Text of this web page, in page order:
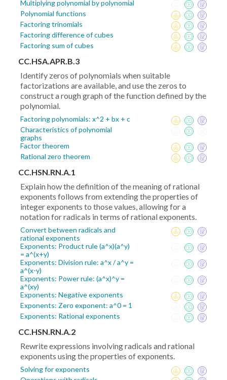
Multiplying polynomial by polynomial
Polynomial functions
Factoring trinomials
Factoring difference of cubes
Factoring sum of cubes
CC.HSA.APR.B.3
Identify zeros of polynomials when suitable
factorizations are available, and use the zeros to
construct a rough graph of the function defined by the
polynomial.
Factoring polynomials: x^2 + bx + c
Characteristics of polynomial
graphs
Factor theorem
Rational zero theorem
CC.HSN.RN.A.1
Explain how the definition of the meaning of rational
exponents follows from extending the properties of
integer exponents to those values, allowing for a
notation for radicals in terms of rational exponents.
Convert between radicals and
rational exponents
Exponents: Product rule (a^x)(a^y)
= a^(x+y)
Exponents: Division rule: a^x / a^y =
a^(x-y)
Exponents: Power rule: (a^x)^y =
a^(xy)
Exponents: Negative exponents
Exponents: Zero exponent: a^0 = 1
Exponents: Rational exponents
CC.HSN.RN.A.2
Rewrite expressions involving radicals and rational
exponents using the properties of exponents.
Solving for exponents